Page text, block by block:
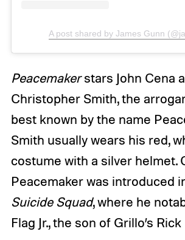
A post shared by James Gunn
Peacemakerstars John Cena
Christopher Smith, the
best known by the name
Smith usually wears his red,
costume with a silver helmet.
Peacemaker was introduced
Suicide Squad, where he
Flag Jr., the son of Grillo’s Rick